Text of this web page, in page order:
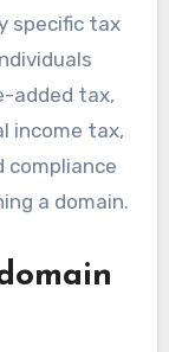
specific tax
added tax,
income tax,
compliance
a domain.